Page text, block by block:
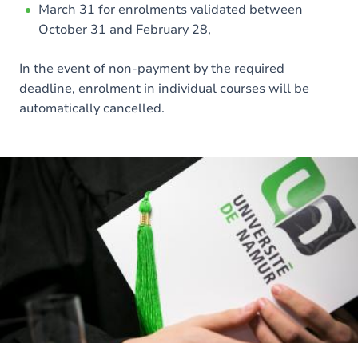
March 31 for enrolments validated between
October 31 and February 28,
In the event of non-payment by the required
deadline, enrolment in individual courses will be
automatically cancelled.